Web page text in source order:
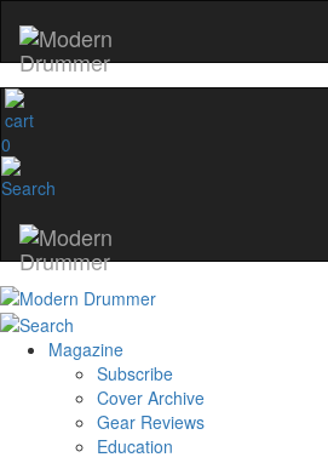
0
Magazine
Subscribe
Cover Archive
Gear Reviews
Education